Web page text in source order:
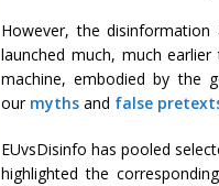
However, the
launched much, much
machine, embodied by the
our myths and false
EUvsDisinfo has pooled
highlighted the